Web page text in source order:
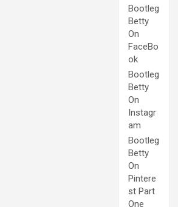
Bootleg
Betty
On
FaceBo
ok
Bootleg
Betty
On
Instagr
am
Bootleg
Betty
On
Pintere
st Part
One